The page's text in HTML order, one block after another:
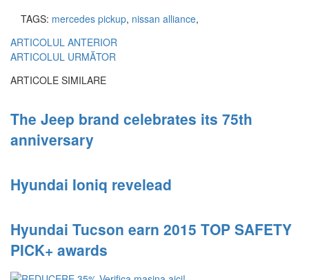
TAGS: mercedes pickup, nissan alliance,
ARTICOLUL ANTERIOR
ARTICOLUL URMĂTOR
ARTICOLE SIMILARE
The Jeep brand celebrates its 75th
anniversary
Hyundai Ioniq revelead
Hyundai Tucson earn 2015 TOP SAFETY
PICK+ awards